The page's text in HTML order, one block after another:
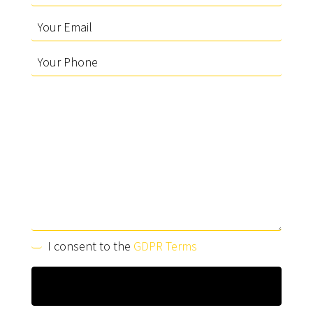
I consent to the GDPR Terms